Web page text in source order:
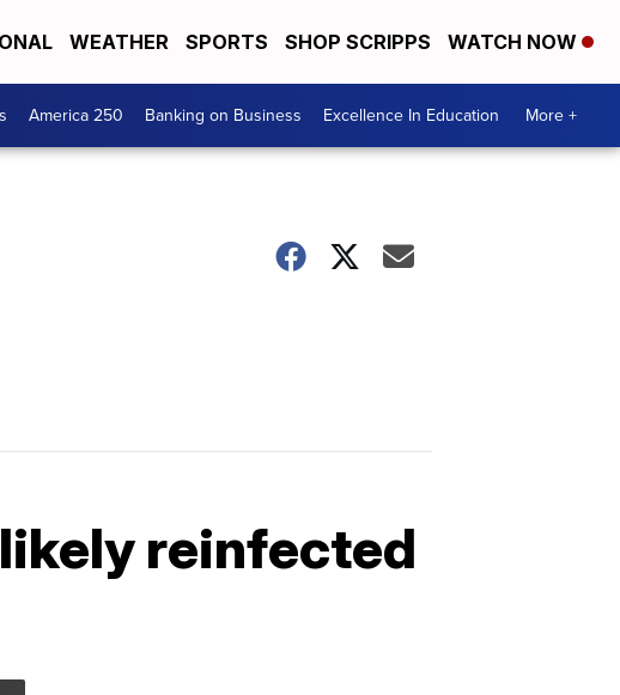
WEATHER SPORTS SHOP SCRIPPS WATCH NOW
America 250 Banking on Business Excellence In Education More +
reinfected